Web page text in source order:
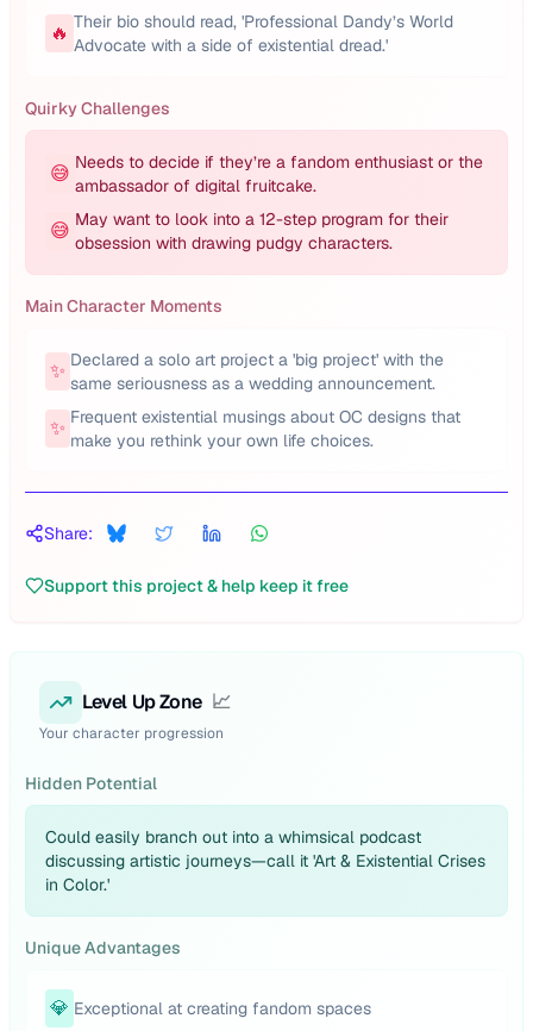
🔥 Their bio should read, 'Professional Dandy’s World
Advocate with a side of existential dread.'
Quirky Challenges
😅 Needs to decide if they’re a fandom enthusiast or the
ambassador of digital fruitcake.
😅 May want to look into a 12-step program for their
obsession with drawing pudgy characters.
Main Character Moments
✨ Declared a solo art project a 'big project' with the
same seriousness as a wedding announcement.
✨ Frequent existential musings about OC designs that
make you rethink your own life choices.
Share:
Support this project & help keep it free
Level Up Zone 📈
Your character progression
Hidden Potential
Could easily branch out into a whimsical podcast
discussing artistic journeys—call it 'Art & Existential Crises
in Color.'
Unique Advantages
💎 Exceptional at creating fandom spaces